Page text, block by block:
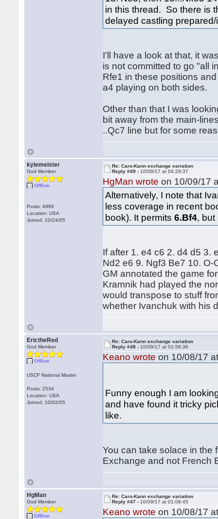
in this thread. So there is
delayed castling
I'll have a look at that, it
is not committed to go "all
Rfe1 in these positions
a4 playing on both sides.
Other than that I was
bit away from the main-
..Qc7 line but for some
kylemeister
God Member
Offline
Posts: 4989
Location: USA
Joined: 10/24/05
Re: Caro-Kann exchange variation
Reply #49 - 10/09/17 at 04:29:37
HgMan wrote on 10/09/17
Alternatively, I note that
less coverage in recent
book). It permits6.Bf4, but
If after 1. e4 c6 2. d4 d5 3.
Nd2 e6 9. Ngf3 Be7 10.
GM annotated the game
Kramnik had played the
would transpose to stuff
whether Ivanchuk with his
ErictheRed
God Member
Offline
USCF National Master
Posts: 2534
Location: USA
Joined: 10/02/05
Re: Caro-Kann exchange variation
Reply #48 - 10/09/17 at 01:56:36
Keano wrote on 10/08/17
Funny enough I am
and have found it tricky
like.
You can take solace in the
Exchange and not French
HgMan
God Member
Offline
Re: Caro-Kann exchange variation
Reply #47 - 10/09/17 at 01:08:45
Keano wrote on 10/08/17